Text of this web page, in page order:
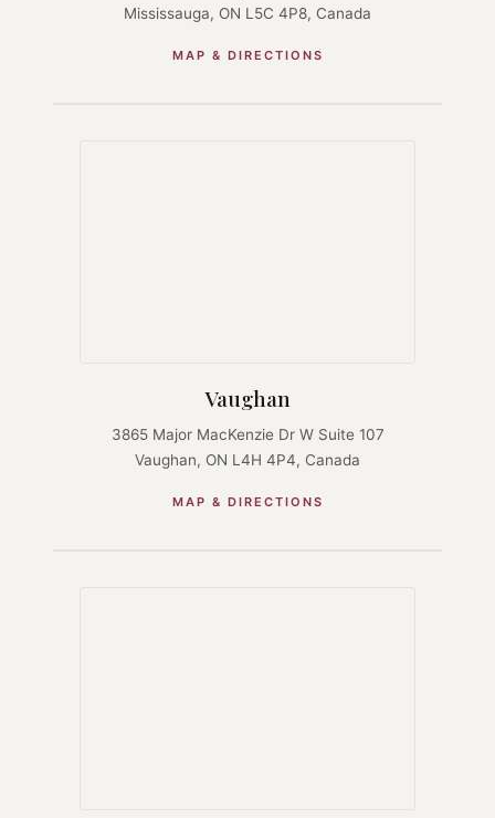
Mississauga, ON L5C 4P8, Canada
MAP & DIRECTIONS
Vaughan
3865 Major MacKenzie Dr W Suite 107
Vaughan, ON L4H 4P4, Canada
MAP & DIRECTIONS